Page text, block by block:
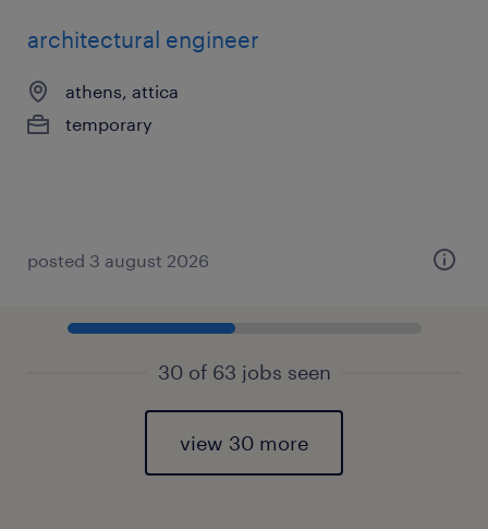
architectural engineer
athens, attica
temporary
posted 3 august 2026
30 of 63 jobs seen
view 30 more